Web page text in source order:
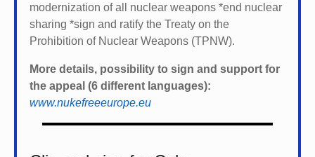
modernization of all nuclear weapons *end nuclear
sharing *sign and ratify the Treaty on the
Prohibition of Nuclear Weapons (TPNW).
More details, possibility to sign and support for
the appeal (6 different languages):
www.nukefreeeurope.eu